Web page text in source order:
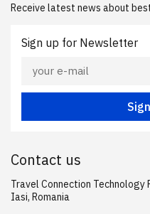
Receive latest news about
Sign up for Newsletter
Contact us
Travel Connection Technology
Iasi, Romania